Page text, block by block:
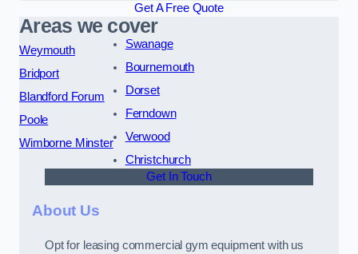
Get A Free Quote
Areas we cover
Weymouth
Bridport
Blandford Forum
Poole
Wimborne Minster
Swanage
Bournemouth
Dorset
Ferndown
Verwood
Christchurch
Get In Touch
About Us
Opt for leasing commercial gym equipment with us